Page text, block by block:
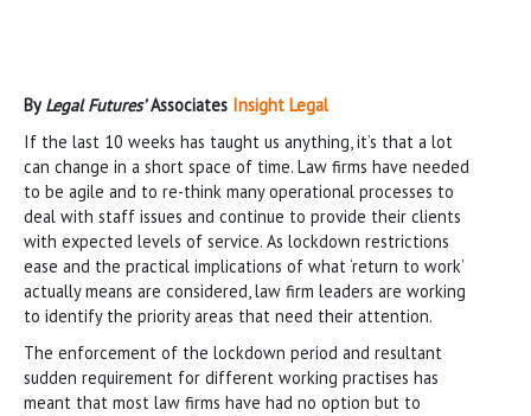
ByLegal Futures’Associates Insight Legal
If the last 10 weeks has taught us anything, it’s that a lot
can change in a short space of time. Law firms have needed
to be agile and to re-think many operational processes to
deal with staff issues and continue to provide their clients
with expected levels of service. As lockdown restrictions
ease and the practical implications of what ‘return to work’
actually means are considered, law firm leaders are working
to identify the priority areas that need their attention.
The enforcement of the lockdown period and resultant
sudden requirement for different working practises has
meant that most law firms have had no option but to